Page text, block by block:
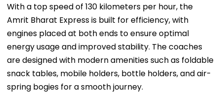
With a top speed of 130 kilometers per hour, the
Amrit Bharat Express is built for efficiency, with
engines placed at both ends to ensure optimal
energy usage and improved stability. The coaches
are designed with modern amenities such as foldable
snack tables, mobile holders, bottle holders, and air-
spring bogies for a smooth journey.